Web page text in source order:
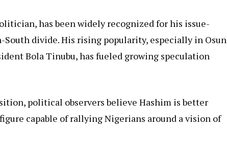
has been widely recognized for his issue-
divide. His rising popularity, especially in Osun
Bola Tinubu, has fueled growing speculation
political observers believe Hashim is better
capable of rallying Nigerians around a vision of